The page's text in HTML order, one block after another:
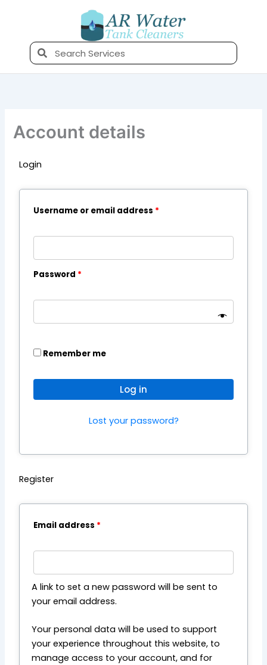
Search
Account details
Login
Username or email address *
Password *
Remember me
Log in
Lost your password?
Register
Email address *
A link to set a new password will be sent to
your email address.
Your personal data will be used to support
your experience throughout this website, to
manage access to your account, and for